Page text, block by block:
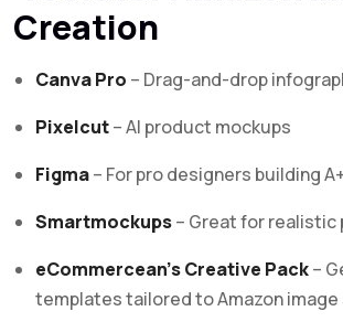
Creation
Canva Pro – Drag-and-drop
Pixelcut– AI product mockups
Figma– For pro designers building
Smartmockups– Great for realistic
eCommercean’s Creative Pack–
templates tailored to Amazon image